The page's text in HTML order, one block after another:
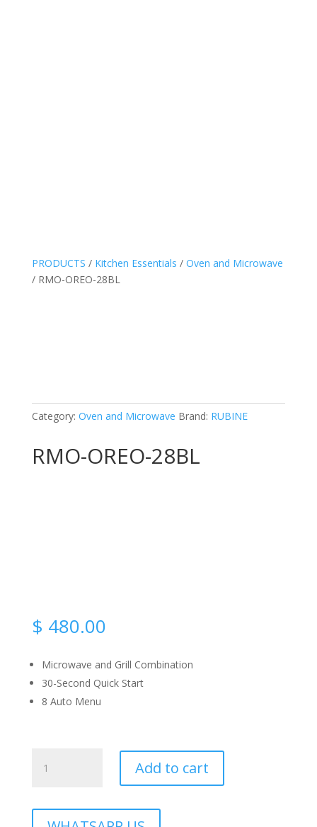
PRODUCTS / Kitchen Essentials / Oven and Microwave
/ RMO-OREO-28BL
Category: Oven and Microwave Brand: RUBINE
RMO-OREO-28BL
$ 480.00
Microwave and Grill Combination
30-Second Quick Start
8 Auto Menu
OREO-
Add to cart